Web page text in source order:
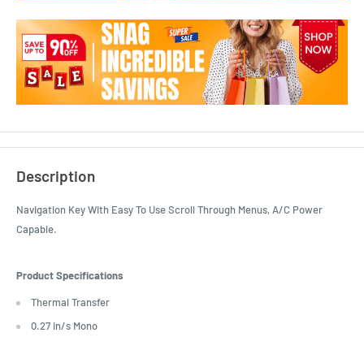
Description
Navigation Key With Easy To Use Scroll Through Menus, A/C Power
Capable.
Product Specifications
Thermal Transfer
0.27 in/s Mono